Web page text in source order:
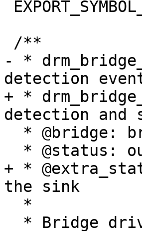
- *
detection
+ *
detection and
+ *
the sink